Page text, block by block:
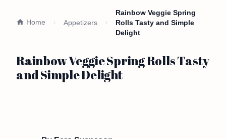
Home Appetizers
Rainbow Veggie Spring
Rolls Tasty and Simple
Delight
Rainbow Veggie Spring Rolls Tasty
and Simple Delight